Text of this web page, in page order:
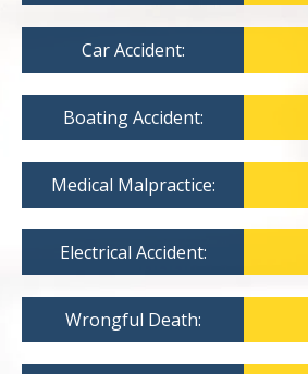
Car Accident:
Boating Accident:
Medical Malpractice:
Electrical Accident:
Wrongful Death: